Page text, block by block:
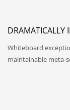
DRAMATICALLY
Whiteboard
maintainable meta-